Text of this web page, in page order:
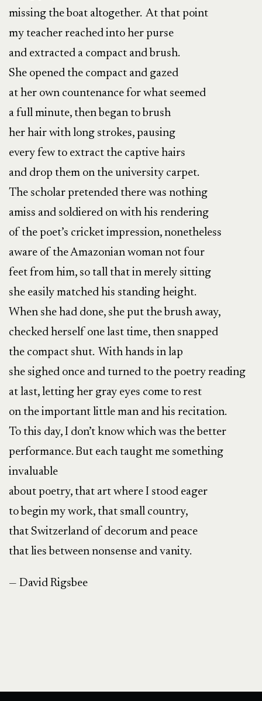
missing the boat altogether. At that point
my teacher reached into her purse
and extracted a compact and brush.
She opened the compact and gazed
at her own countenance for what seemed
a full minute, then began to brush
her hair with long strokes, pausing
every few to extract the captive hairs
and drop them on the university carpet.
The scholar pretended there was nothing
amiss and soldiered on with his rendering
of the poet’s cricket impression, nonetheless
aware of the Amazonian woman not four
feet from him, so tall that in merely sitting
she easily matched his standing height.
When she had done, she put the brush away,
checked herself one last time, then snapped
the compact shut. With hands in lap
she sighed once and turned to the poetry reading
at last, letting her gray eyes come to rest
on the important little man and his recitation.
To this day, I don’t know which was the better
performance. But each taught me something
invaluable
about poetry, that art where I stood eager
to begin my work, that small country,
that Switzerland of decorum and peace
that lies between nonsense and vanity.
— David Rigsbee